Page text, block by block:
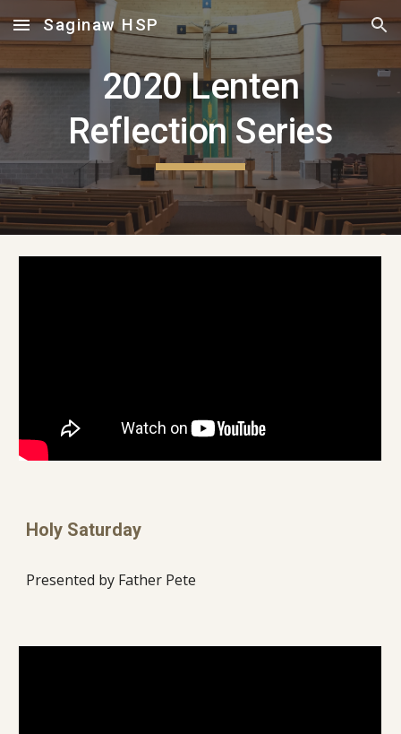
Skip to main content Skip to navigation
Saginaw HSP
2020 Lenten
Reflection Series
Holy Saturday
Presented by Father Pete